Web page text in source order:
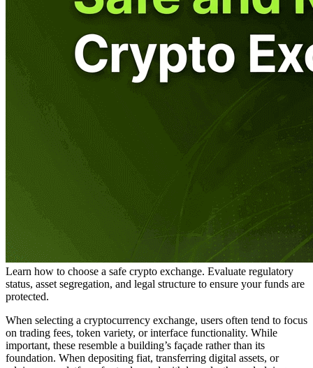
Learn how to choose a safe crypto exchange. Evaluate regulatory
status, asset segregation, and legal structure to ensure your funds are
protected.
When selecting a cryptocurrency exchange, users often tend to focus
on trading fees, token variety, or interface functionality. While
important, these resemble a building’s façade rather than its
foundation. When depositing fiat, transferring digital assets, or